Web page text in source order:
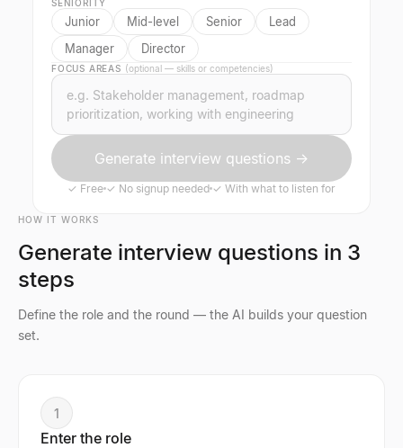
SENIORITY
Junior Mid-level Senior
Lead
Manager
Director
FOCUS AREAS (optional — skills or competencies)
Generate interview questions →
✓ Free ✓ No signup needed ✓ With what to listen for
HOW IT WORKS
Generate interview questions in 3
steps
Define the role and the round — the AI builds your question
set.
1
Enter the role